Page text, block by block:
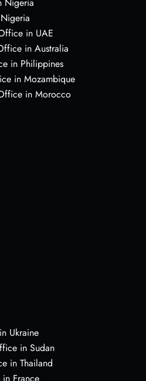
in UAE
in Australia
in Philippines
in Mozambique
in Morocco
Ukraine
in Sudan
in Thailand
France